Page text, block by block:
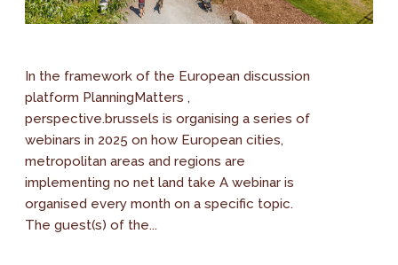
In the framework of the European discussion
platform PlanningMatters ,
perspective.brussels is organising a series of
webinars in 2025 on how European cities,
metropolitan areas and regions are
implementing no net land take A webinar is
organised every month on a specific topic.
The guest(s) of the...